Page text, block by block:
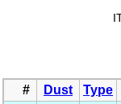
# Dust Type